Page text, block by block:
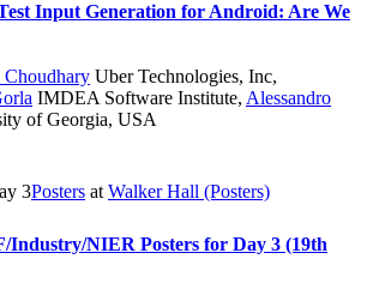
Input Generation for Android: Are We
Uber Technologies, Inc,
IMDEA Software Institute, Alessandro
of Georgia, USA
3Posters at Walker Hall (Posters)
Industry/NIER Posters for Day 3 (19th